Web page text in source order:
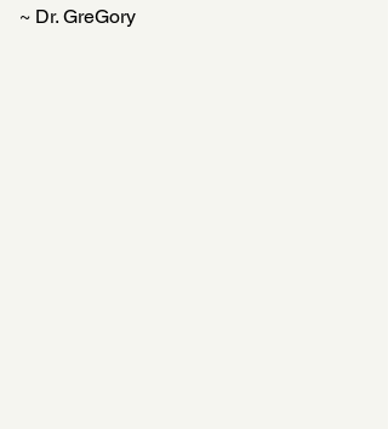
~ Dr. GreGory